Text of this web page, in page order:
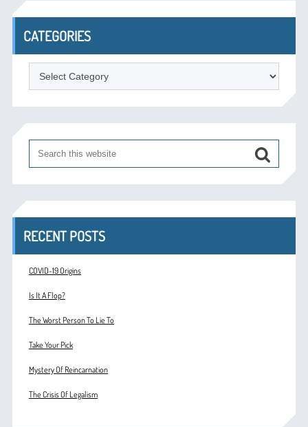
CATEGORIES
Categories
RECENT POSTS
COVID-19 Origins
Is It A Flop?
The Worst Person To Lie To
Take Your Pick
Mystery Of Reincarnation
The Crisis Of Legalism